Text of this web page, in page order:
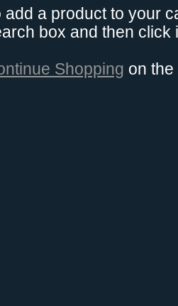
add a product to your
box and then click
Shopping on